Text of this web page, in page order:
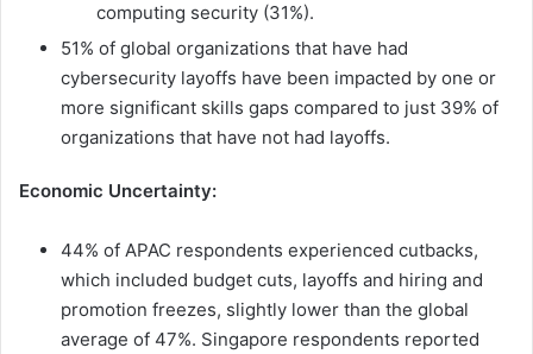
computing security (31%).
51% of global organizations that have had
cybersecurity layoffs have been impacted by one or
more significant skills gaps compared to just 39% of
organizations that have not had layoffs.
Economic Uncertainty:
44% of APAC respondents experienced cutbacks,
which included budget cuts, layoffs and hiring and
promotion freezes, slightly lower than the global
average of 47%. Singapore respondents reported